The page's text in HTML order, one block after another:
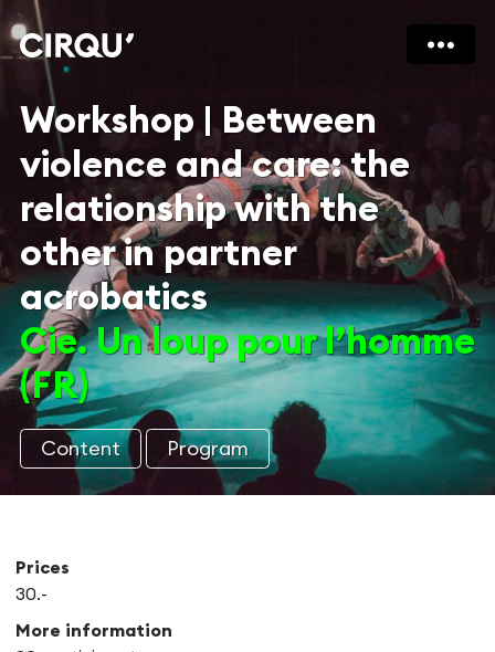
Workshop | Between
violence and care: the
relationship with the
other in partner
acrobatics
Cie. Un loup pour l’homme
(FR)
Content Program
Prices
30.-
More information